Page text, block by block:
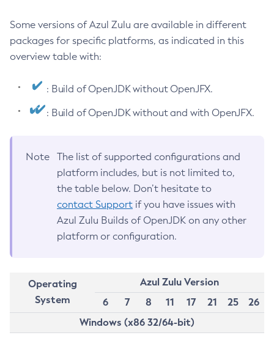
Some versions of Azul Zulu are available in different
packages for specific platforms, as indicated in this
overview table with:
: Build of OpenJDK without OpenJFX.
: Build of OpenJDK without and with OpenJFX.
Note
The list of supported configurations and
platform includes, but is not limited to,
the table below. Don’t hesitate to
contact Support if you have issues with
Azul Zulu Builds of OpenJDK on any other
platform or configuration.
Operating
System
Azul Zulu Version
6
7 8 11 17 21 25
26
Windows (x86 32/64-bit)